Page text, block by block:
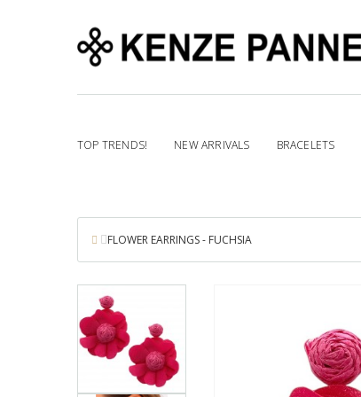
TOP TRENDS! NEW ARRIVALS BRACELETS
FLOWER EARRINGS - FUCHSIA